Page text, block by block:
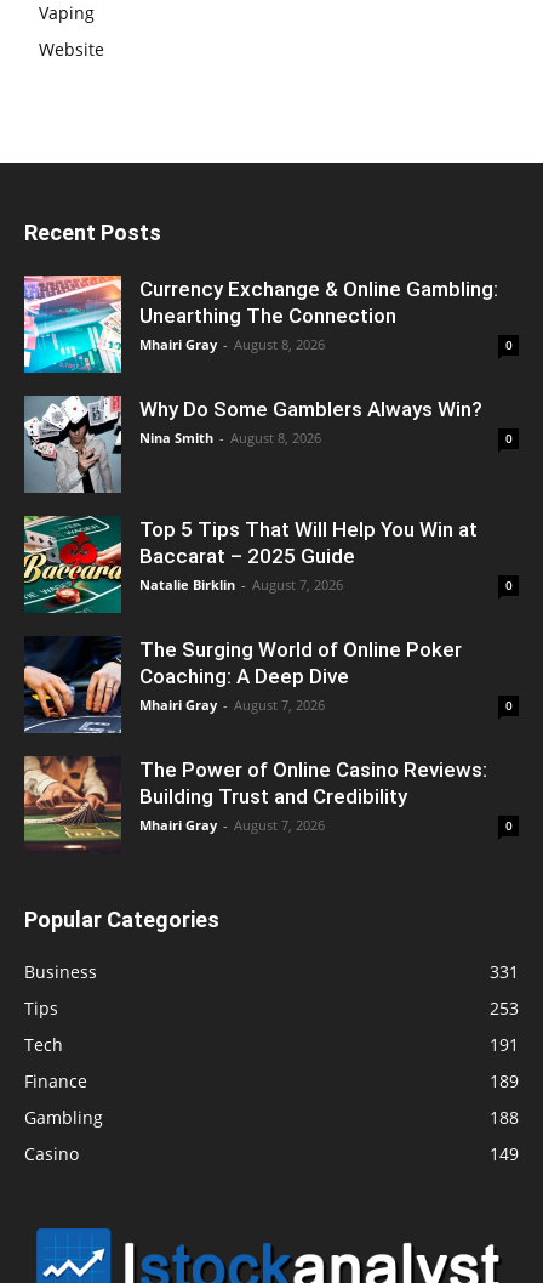
Vaping
Website
Recent Posts
Currency Exchange & Online Gambling:
Unearthing The Connection
Mhairi Gray - August 8, 2026 0
Why Do Some Gamblers Always Win?
Nina Smith - August 8, 2026 0
Top 5 Tips That Will Help You Win at
Baccarat – 2025 Guide
Natalie Birklin - August 7, 2026 0
The Surging World of Online Poker
Coaching: A Deep Dive
Mhairi Gray - August 7, 2026 0
The Power of Online Casino Reviews:
Building Trust and Credibility
Mhairi Gray - August 7, 2026 0
Popular Categories
Business
331
Tips
253
Tech
191
Finance
189
Gambling
188
Casino
149